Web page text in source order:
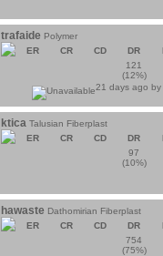
trafaide Polymer
ER
CR CD DR
121
(12%)
21 days ago by
ktica Talusian Fiberplast
ER
CR CD DR
97
(10%)
hawaste Dathomirian Fiberplast
ER
CR CD DR
754
(75%)